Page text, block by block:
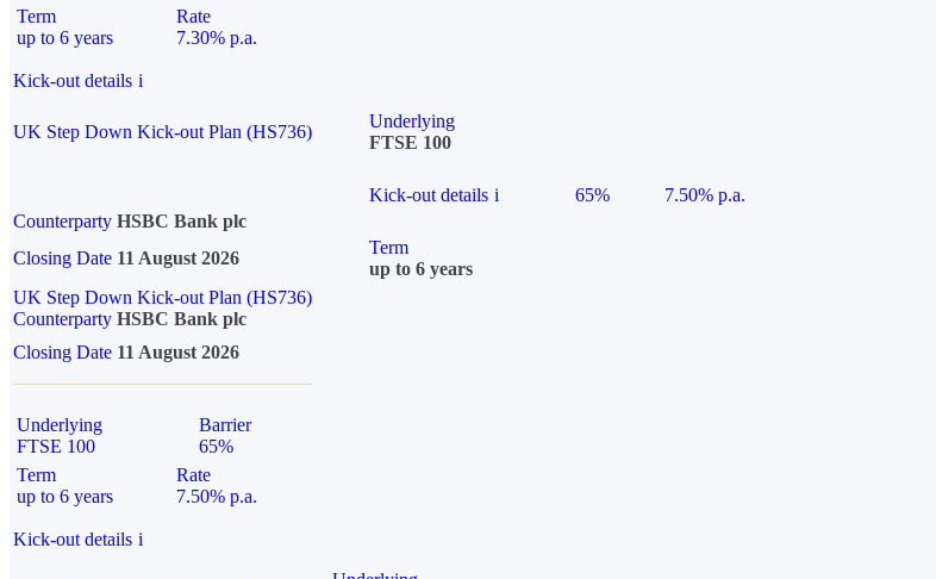
Term
up to 6 years
Rate
7.30% p.a.
Kick-out details i
UK Step Down Kick-out Plan (HS736)
Underlying
FTSE 100
Kick-out details i 65%
7.50% p.a.
Counterparty HSBC Bank plc
Closing Date 11 August 2026
Term
up to 6 years
UK Step Down Kick-out Plan (HS736)
Counterparty HSBC Bank plc
Closing Date 11 August 2026
Underlying
FTSE 100
Barrier
65%
Term
up to 6 years
Rate
7.50% p.a.
Kick-out details i